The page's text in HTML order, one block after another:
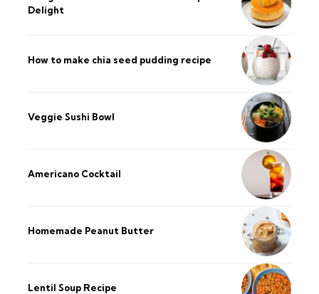
Delight
How to make chia seed pudding recipe​
Veggie Sushi Bowl
Americano Cocktail
Homemade Peanut Butter
Lentil Soup Recipe